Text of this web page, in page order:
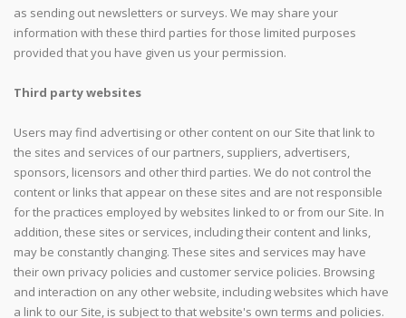
as sending out newsletters or surveys. We may share your
information with these third parties for those limited purposes
provided that you have given us your permission.
Third party websites
Users may find advertising or other content on our Site that link to
the sites and services of our partners, suppliers, advertisers,
sponsors, licensors and other third parties. We do not control the
content or links that appear on these sites and are not responsible
for the practices employed by websites linked to or from our Site. In
addition, these sites or services, including their content and links,
may be constantly changing. These sites and services may have
their own privacy policies and customer service policies. Browsing
and interaction on any other website, including websites which have
a link to our Site, is subject to that website's own terms and policies.